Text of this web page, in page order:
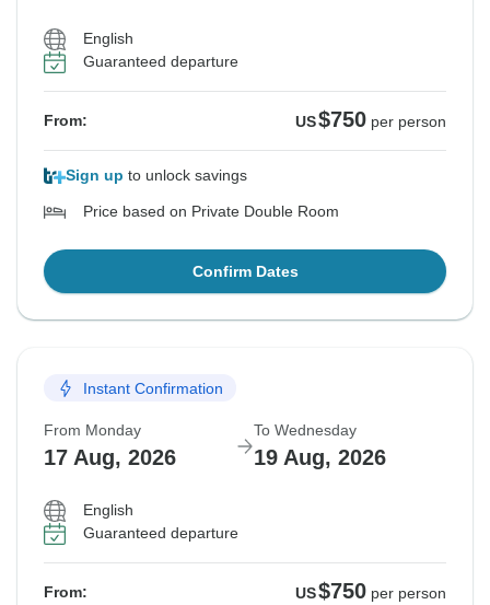
English
Guaranteed departure
From: US$750 per person
Sign up to unlock savings
Price based on Private Double Room
Confirm Dates
Instant Confirmation
From Monday
17 Aug, 2026
To Wednesday
19 Aug, 2026
English
Guaranteed departure
From: US$750 per person